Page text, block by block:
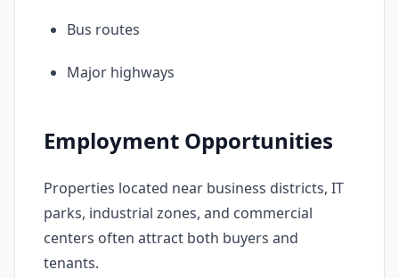
Bus routes
Major highways
Employment Opportunities
Properties located near business districts, IT
parks, industrial zones, and commercial
centers often attract both buyers and
tenants.